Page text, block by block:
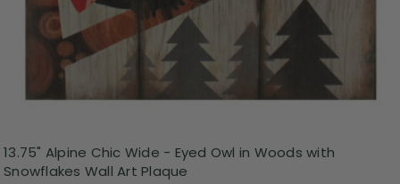
13.75" Alpine Chic Wide - Eyed Owl in Woods with
Snowflakes Wall Art Plaque